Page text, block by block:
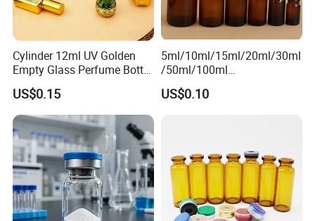
Cylinder 12ml UV Golden
Empty Glass Perfume Bottle
with Aluminum Cap
US$0.15
5ml/10ml/15ml/20ml/30ml
/50ml/100ml
Amber/Clear/Green/Blue
Essential Oil Glass Bottle
US$0.10